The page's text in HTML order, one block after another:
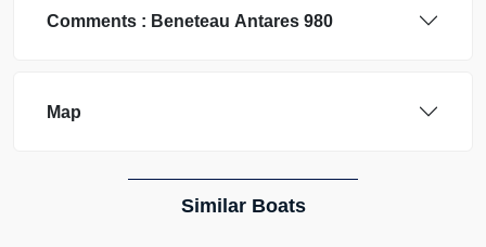
Comments : Beneteau Antares 980
Map
Similar Boats